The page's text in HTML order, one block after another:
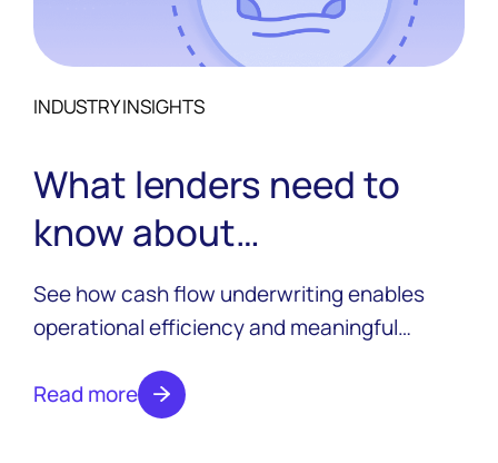
INDUSTRY INSIGHTS
What lenders need to
know about
implementing cash flow
underwriting in 2026
See how cash flow underwriting enables
operational efficiency and meaningful
implementation challenges to overcome.
Read more